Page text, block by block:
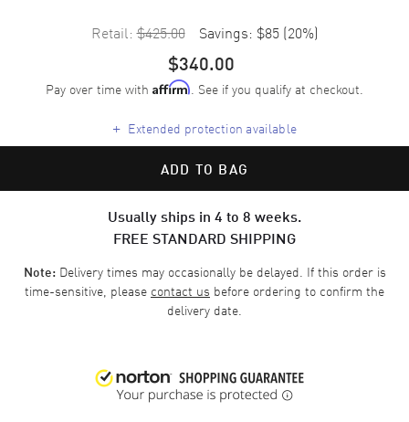
Retail: $425.00 Savings: $85 (20%)
$340.00
Pay over time with Affirm. See if you qualify at checkout.
+ Extended protection available
ADD TO BAG
Usually ships in 4 to 8 weeks.
FREE STANDARD SHIPPING
Note:Delivery times may occasionally be delayed. If this order is
time-sensitive, please contact us before ordering to confirm the
delivery date.